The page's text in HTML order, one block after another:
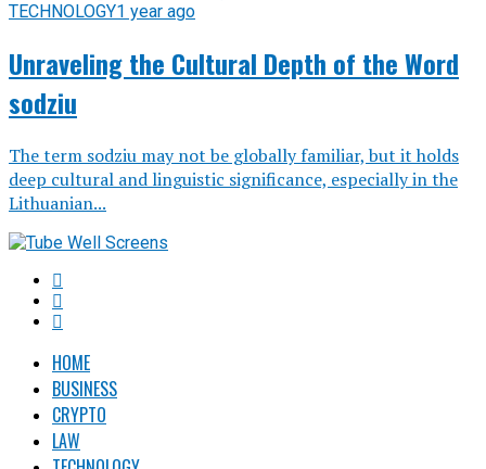
TECHNOLOGY1 year ago
Unraveling the Cultural Depth of the Word
sodziu
The term sodziu may not be globally familiar, but it holds
deep cultural and linguistic significance, especially in the
Lithuanian...
HOME
BUSINESS
CRYPTO
LAW